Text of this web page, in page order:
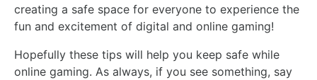
creating a safe space for everyone to experience the
fun and excitement of digital and online gaming!
Hopefully these tips will help you keep safe while
online gaming. As always, if you see something, say